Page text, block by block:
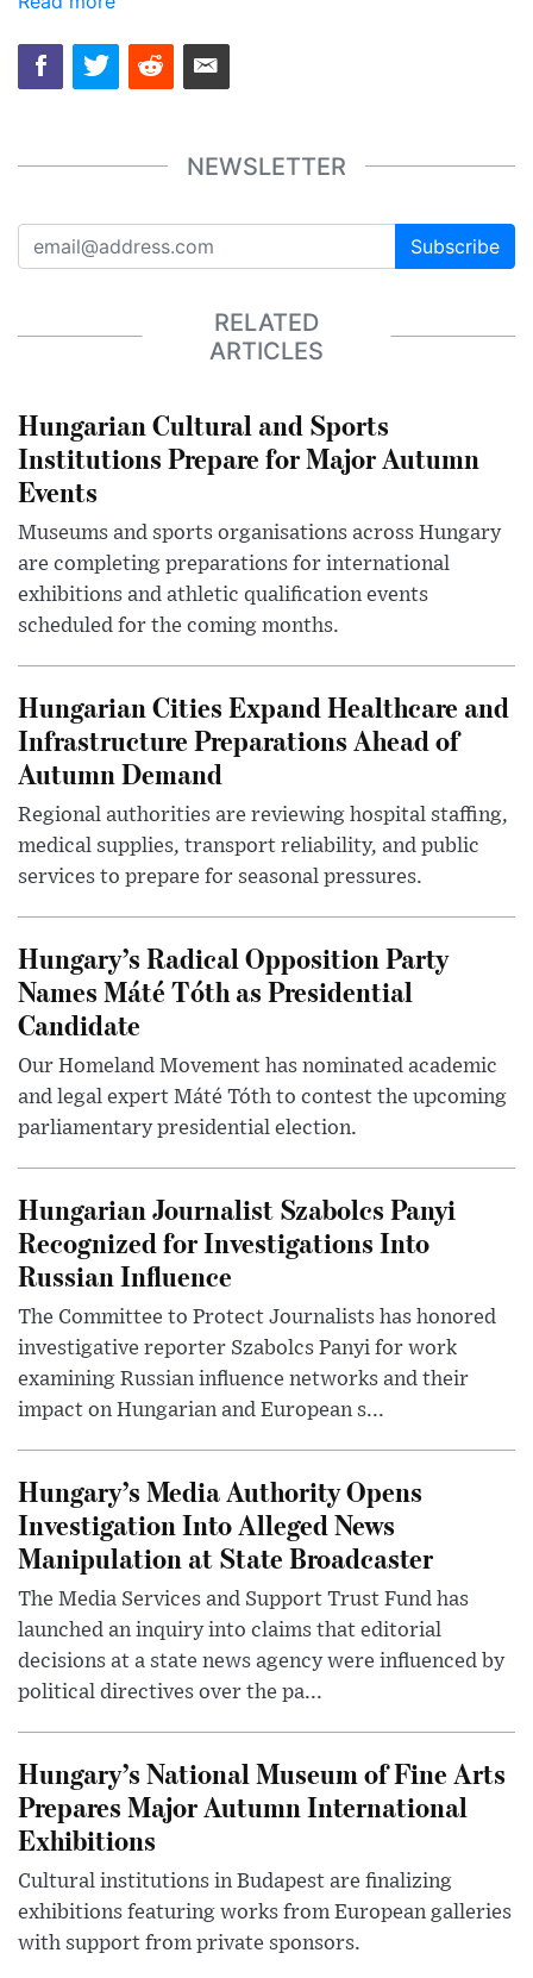
NEWSLETTER
Subscribe
RELATED
ARTICLES
Hungarian Cultural and Sports
Institutions Prepare for Major Autumn
Events
Museums and sports organisations across Hungary
are completing preparations for international
exhibitions and athletic qualification events
scheduled for the coming months.
Hungarian Cities Expand Healthcare and
Infrastructure Preparations Ahead of
Autumn Demand
Regional authorities are reviewing hospital staffing,
medical supplies, transport reliability, and public
services to prepare for seasonal pressures.
Hungary’s Radical Opposition Party
Names Máté Tóth as Presidential
Candidate
Our Homeland Movement has nominated academic
and legal expert Máté Tóth to contest the upcoming
parliamentary presidential election.
Hungarian Journalist Szabolcs Panyi
Recognized for Investigations Into
Russian Influence
The Committee to Protect Journalists has honored
investigative reporter Szabolcs Panyi for work
examining Russian influence networks and their
impact on Hungarian and European s...
Hungary’s Media Authority Opens
Investigation Into Alleged News
Manipulation at State Broadcaster
The Media Services and Support Trust Fund has
launched an inquiry into claims that editorial
decisions at a state news agency were influenced by
political directives over the pa...
Hungary’s National Museum of Fine Arts
Prepares Major Autumn International
Exhibitions
Cultural institutions in Budapest are finalizing
exhibitions featuring works from European galleries
with support from private sponsors.